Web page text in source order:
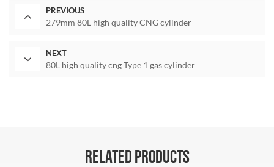
PREVIOUS
279mm 80L high quality CNG cylinder
NEXT
80L high quality cng Type 1 gas cylinder
RELATED PRODUCTS